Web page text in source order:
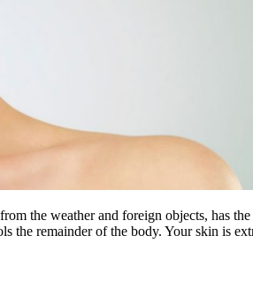
the weather and foreign objects, has
the remainder of the body. Your skin is